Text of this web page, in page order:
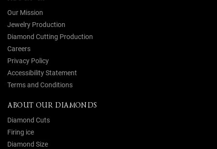
Our Mission
Jewelry Production
Diamond Cutting Production
Careers
Privacy Policy
Accessibility Statement
Terms and Conditions
ABOUT OUR DIAMONDS
Diamond Cuts
Firing ice
Diamond Size